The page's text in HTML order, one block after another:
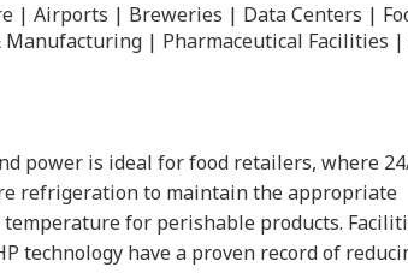
Airports Breweries Data Centers
Manufacturing
Pharmaceutical Facilities
power is ideal for food retailers, where
refrigeration to maintain the appropriate
for perishable products.
technology have a proven record of